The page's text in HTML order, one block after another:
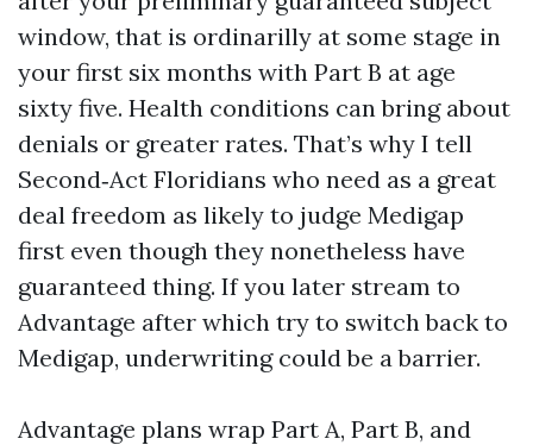
window, that is ordinarilly at some stage in
your first six months with Part B at age
sixty five. Health conditions can bring about
denials or greater rates. That’s why I tell
Second‑Act Floridians who need as a great
deal freedom as likely to judge Medigap
first even though they nonetheless have
guaranteed thing. If you later stream to
Advantage after which try to switch back to
Medigap, underwriting could be a barrier.
Advantage plans wrap Part A, Part B, and